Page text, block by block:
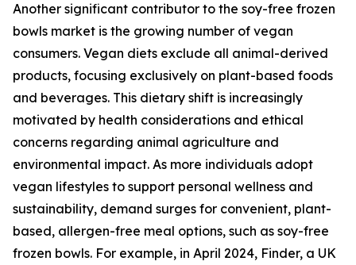
Another significant contributor to the soy-free frozen
bowls market is the growing number of vegan
consumers. Vegan diets exclude all animal-derived
products, focusing exclusively on plant-based foods
and beverages. This dietary shift is increasingly
motivated by health considerations and ethical
concerns regarding animal agriculture and
environmental impact. As more individuals adopt
vegan lifestyles to support personal wellness and
sustainability, demand surges for convenient, plant-
based, allergen-free meal options, such as soy-free
frozen bowls. For example, in April 2024, Finder, a UK